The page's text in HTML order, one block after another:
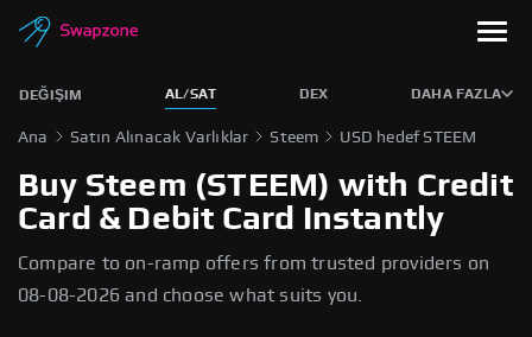
DEĞIŞIM AL/SAT DEX DAHA FAZLA
Ana Satın Alınacak Varlıklar Steem USD hedef STEEM
Buy Steem (STEEM) with Credit
Card & Debit Card Instantly
Compare to on-ramp offers from trusted providers on
08-08-2026 and choose what suits you.